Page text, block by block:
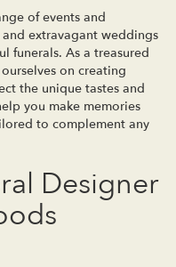
of events and
extravagant weddings
funerals. As a treasured
on creating
the unique tastes and
you make memories
to complement any
Designer